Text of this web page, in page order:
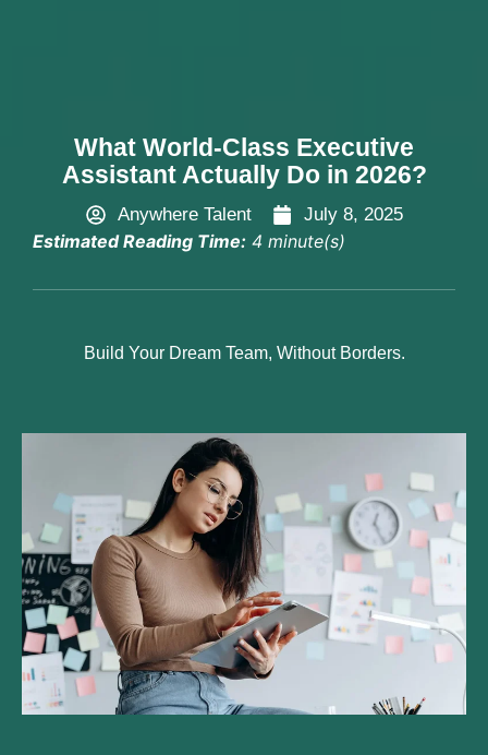
What World-Class Executive
Assistant Actually Do in 2026?
Anywhere Talent July 8, 2025
Estimated Reading Time: 4 minute(s)
Build Your Dream Team, Without Borders.